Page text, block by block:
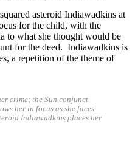
asteroid Indiawadkins at
for the child, with the
to what she thought would be
for the deed. Indiawadkins is
a repetition of the theme of
crime; the Sun conjunct
her in focus as she faces
Indiawadkins places her